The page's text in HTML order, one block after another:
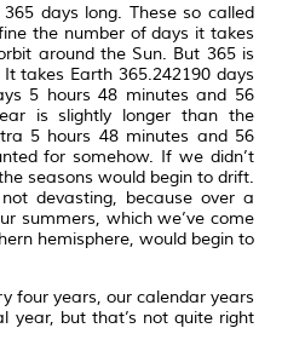
days long. These so called
the number of days it takes
around the Sun. But 365 is
takes Earth 365.242190 days
5 hours 48 minutes and 56
is slightly longer than the
5 hours 48 minutes and 56
for somehow. If we didn’t
seasons would begin to drift.
devasting, because over a
summers, which we’ve come
hemisphere, would begin to
four years, our calendar years
year, but that’s not quite right